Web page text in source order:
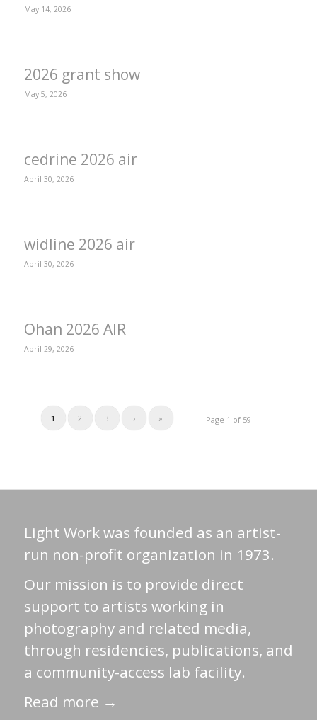
May 14, 2026
2026 grant show
May 5, 2026
cedrine 2026 air
April 30, 2026
widline 2026 air
April 30, 2026
Ohan 2026 AIR
April 29, 2026
Page 1 of 59
1 2 3 › »
Light Work was founded as an artist-
run non-profit organization in 1973.
Our mission is to provide direct
support to artists working in
photography and related media,
through residencies, publications, and
a community-access lab facility.
Read more →